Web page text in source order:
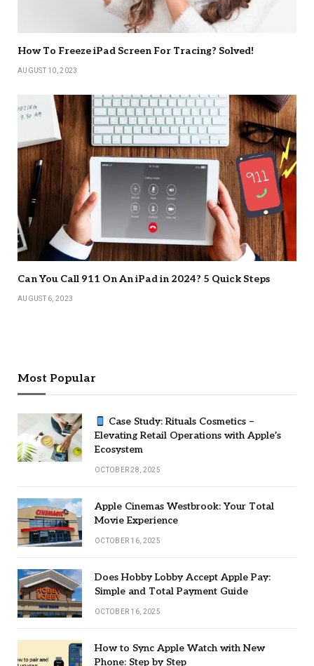
How To Freeze iPad Screen For Tracing? Solved!
AUGUST 10, 2023
Can You Call 911 On An iPad in 2024? 5 Quick Steps
AUGUST 6, 2023
Most Popular
Case Study: Rituals Cosmetics –
Elevating Retail Operations with Apple’s
Ecosystem
OCTOBER 28, 2025
Apple Cinemas Westbrook: Your Total
Movie Experience
OCTOBER 16, 2025
Does Hobby Lobby Accept Apple Pay:
Simple and Total Payment Guide
OCTOBER 16, 2025
How to Sync Apple Watch with New
Phone: Step by Step